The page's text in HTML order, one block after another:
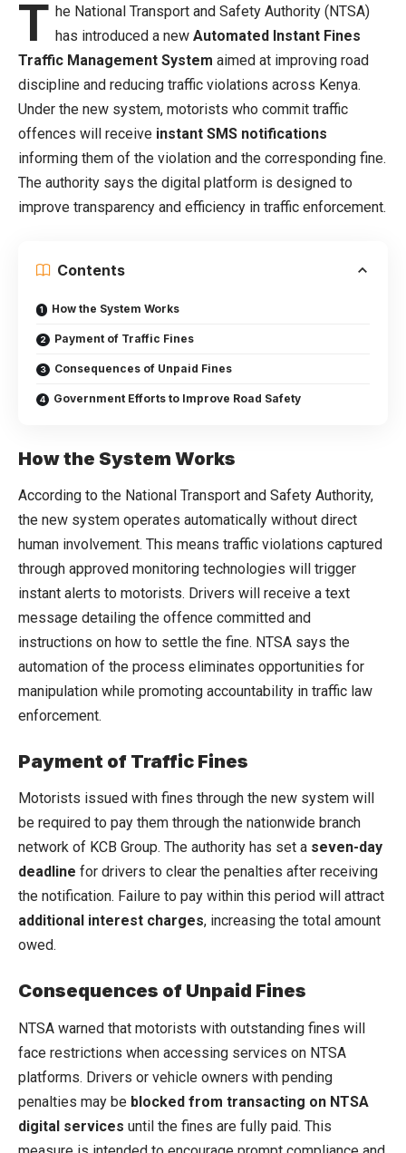
T he National Transport and Safety Authority (NTSA)
has introduced a new Automated Instant Fines
Traffic Management System aimed at improving road
discipline and reducing traffic violations across Kenya.
Under the new system, motorists who commit traffic
offences will receive instant SMS notifications
informing them of the violation and the corresponding fine.
The authority says the digital platform is designed to
improve transparency and efficiency in traffic enforcement.
Contents
How the System Works
Payment of Traffic Fines
Consequences of Unpaid Fines
Government Efforts to Improve Road Safety
How the System Works
According to the National Transport and Safety Authority,
the new system operates automatically without direct
human involvement. This means traffic violations captured
through approved monitoring technologies will trigger
instant alerts to motorists. Drivers will receive a text
message detailing the offence committed and
instructions on how to settle the fine. NTSA says the
automation of the process eliminates opportunities for
manipulation while promoting accountability in traffic law
enforcement.
Payment of Traffic Fines
Motorists issued with fines through the new system will
be required to pay them through the nationwide branch
network of KCB Group. The authority has set a seven-day
deadline for drivers to clear the penalties after receiving
the notification. Failure to pay within this period will attract
additional interest charges, increasing the total amount
owed.
Consequences of Unpaid Fines
NTSA warned that motorists with outstanding fines will
face restrictions when accessing services on NTSA
platforms. Drivers or vehicle owners with pending
penalties may be blocked from transacting on NTSA
digital services until the fines are fully paid. This